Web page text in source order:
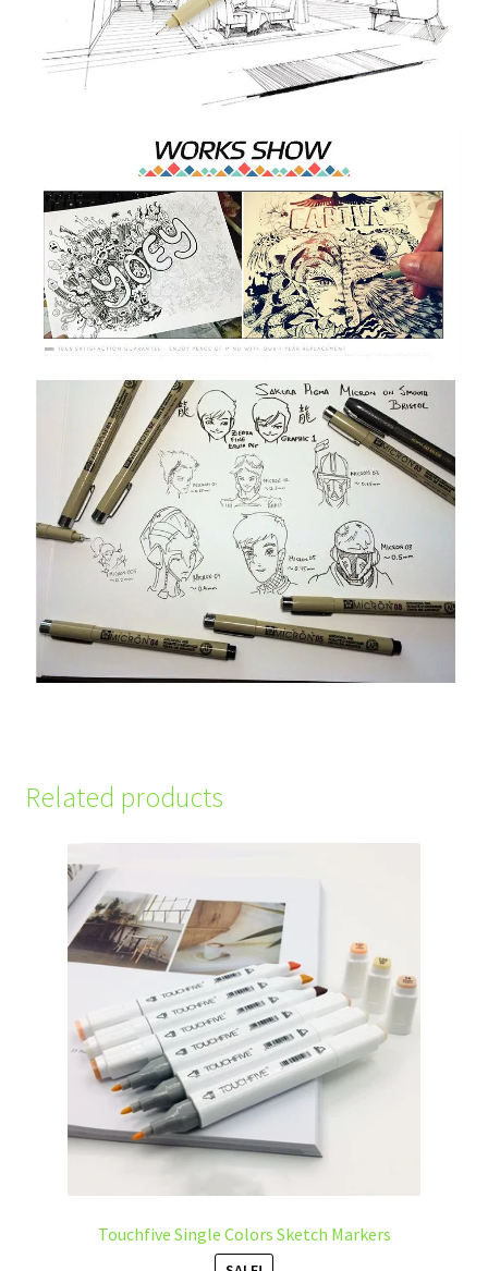
Related products
Touchfive Single Colors Sketch Markers